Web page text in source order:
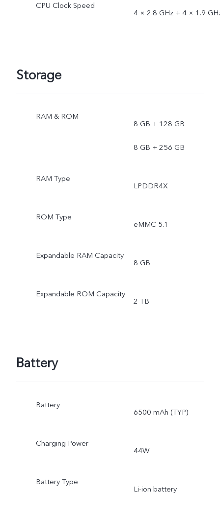
CPU Clock Speed
4 × 2.8 GHz + 4 × 1.9
Storage
RAM & ROM
8 GB + 128 GB
8 GB + 256 GB
RAM Type
LPDDR4X
ROM Type
eMMC 5.1
Expandable RAM Capacity
8 GB
Expandable ROM Capacity
2 TB
Battery
Battery
6500 mAh (TYP)
Charging Power
44W
Battery Type
Li-ion battery